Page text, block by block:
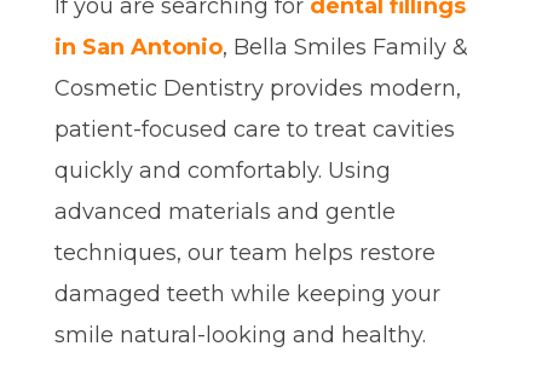
If you are searching for dental fillings
in San Antonio, Bella Smiles Family &
Cosmetic Dentistry provides modern,
patient-focused care to treat cavities
quickly and comfortably. Using
advanced materials and gentle
techniques, our team helps restore
damaged teeth while keeping your
smile natural-looking and healthy.